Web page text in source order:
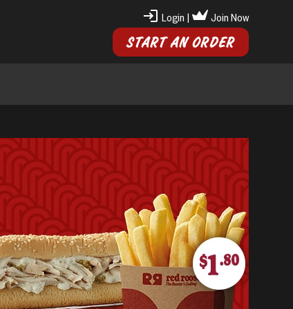
Login | Join Now
START AN ORDER